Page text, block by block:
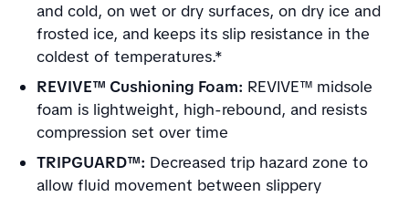
and cold, on wet or dry surfaces, on dry ice and
frosted ice, and keeps its slip resistance in the
coldest of temperatures.*
REVIVE™ Cushioning Foam: REVIVE™ midsole
foam is lightweight, high-rebound, and resists
compression set over time
TRIPGUARD™: Decreased trip hazard zone to
allow fluid movement between slippery